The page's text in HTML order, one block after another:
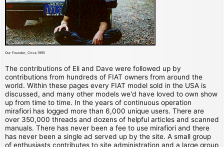
Our Founder, Circa 1995
The contributions of Eli and Dave were followed up by
contributions from hundreds of FIAT owners from around the
world. Within these pages every FIAT model sold in the USA is
discussed, and many other models we'd have loved to own show
up from time to time. In the years of continuous operation
mirafiori has logged more than 6,000 unique users. There are
over 350,000 threads and dozens of helpful articles and scanned
manuals. There has never been a fee to use mirafiori and there
has never been a single ad served up by the site. A small group
of enthusiasts contributes to site administration and a large group